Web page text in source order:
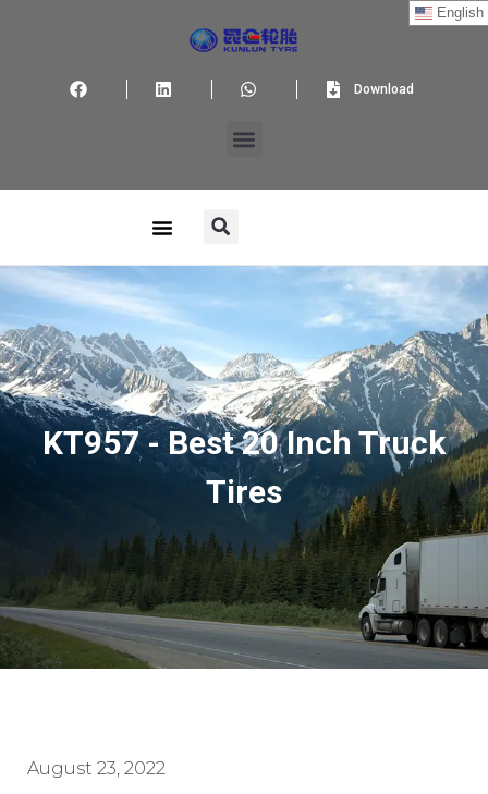
Download
KT957 - Best 20 Inch Truck
Tires
August 23, 2022
English